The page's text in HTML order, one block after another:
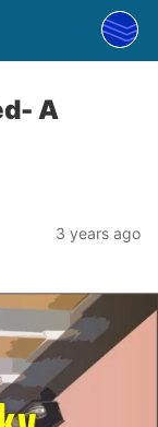
A
3 years ago